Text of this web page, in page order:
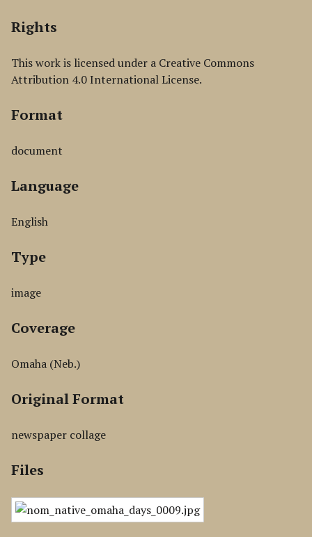
Rights
This work is licensed under a Creative Commons
Attribution 4.0 International License.
Format
document
Language
English
Type
image
Coverage
Omaha (Neb.)
Original Format
newspaper collage
Files